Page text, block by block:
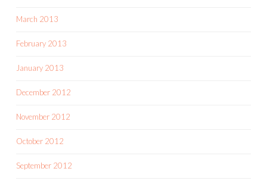
March 2013
February 2013
January 2013
December 2012
November 2012
October 2012
September 2012